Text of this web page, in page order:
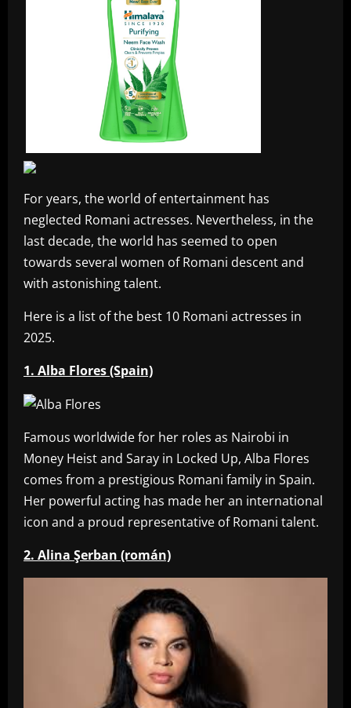
For years, the world of entertainment has
neglected Romani actresses. Nevertheless, in the
last decade, the world has seemed to open
towards several women of Romani descent and
with astonishing talent.
Here is a list of the best 10 Romani actresses in
2025.
1. Alba Flores (Spain)
Famous worldwide for her roles as Nairobi in
Money Heist and Saray in Locked Up, Alba Flores
comes from a prestigious Romani family in Spain.
Her powerful acting has made her an international
icon and a proud representative of Romani talent.
2. Alina Şerban (román)